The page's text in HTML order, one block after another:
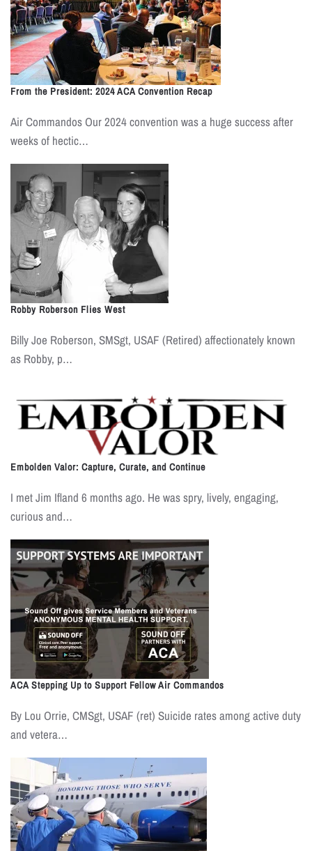
From the President: 2024 ACA Convention Recap
Air Commandos Our 2024 convention was a huge success after
weeks of hectic…
Robby Roberson Flies West
Billy Joe Roberson, SMSgt, USAF (Retired) affectionately known
as Robby, p…
Embolden Valor: Capture, Curate, and Continue
I met Jim Ifland 6 months ago. He was spry, lively, engaging,
curious and…
ACA Stepping Up to Support Fellow Air Commandos
By Lou Orrie, CMSgt, USAF (ret) Suicide rates among active duty
and vetera…